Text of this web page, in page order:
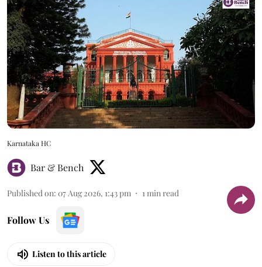
Karnataka HC
Bar & Bench
Published on: 07 Aug 2026, 1:43 pm 1min read
Follow Us
Listen to this article